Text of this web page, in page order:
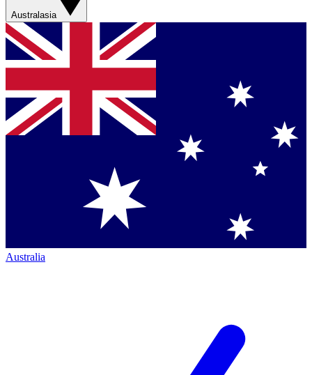
Australasia
Australia